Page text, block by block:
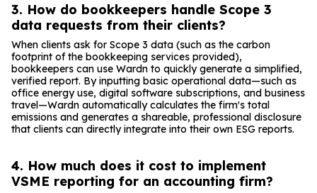
3. How do bookkeepers handle Scope 3
data requests from their clients?
When clients ask for Scope 3 data (such as the carbon
footprint of the bookkeeping services provided),
bookkeepers can use Wardn to quickly generate a simplified,
verified report. By inputting basic operational data—such as
office energy use, digital software subscriptions, and business
travel—Wardn automatically calculates the firm's total
emissions and generates a shareable, professional disclosure
that clients can directly integrate into their own ESG reports.
4. How much does it cost to implement
VSME reporting for an accounting firm?